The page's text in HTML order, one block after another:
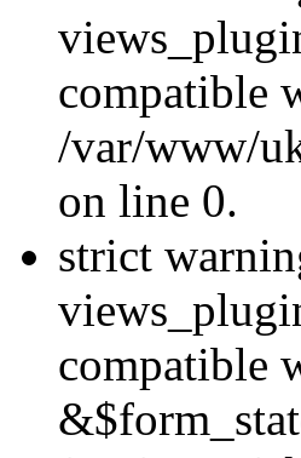
compatible
/var/www/
on line 0.
strict
compatible